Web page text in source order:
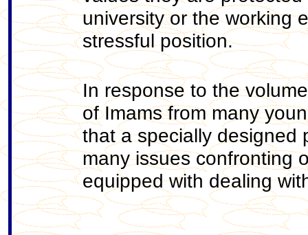
university or the working
stressful position.
In response to the
of Imams from many
that a specially designed
many issues confronting
equipped with dealing